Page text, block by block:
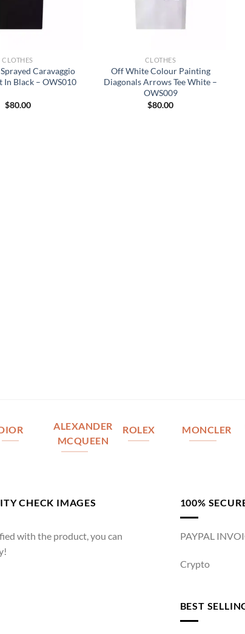
CLOTHES
Caravaggio
In Black – OWS010
$80.00
CLOTHES
Off White Colour Painting
Diagonals Arrows Tee White –
OWS009
$80.00
ALEXANDER
MCQUEEN
ROLEX MONCLER
CHECK IMAGES
with the product, you can
100%
PAYPAL
Crypto
BEST